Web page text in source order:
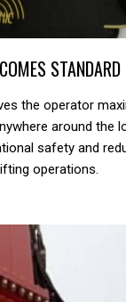
STANDARD
the operator
around the
safety and
operations.